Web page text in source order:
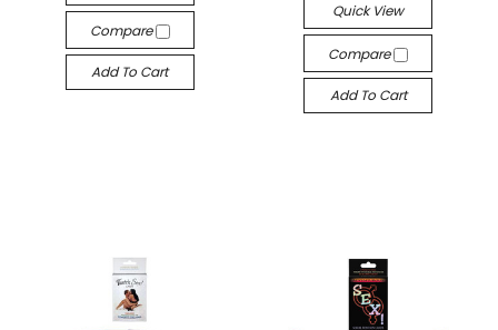
Compare
Add To Cart
Quick View
Compare
Add To Cart